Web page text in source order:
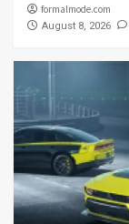
formalmode.com
August 8, 2026